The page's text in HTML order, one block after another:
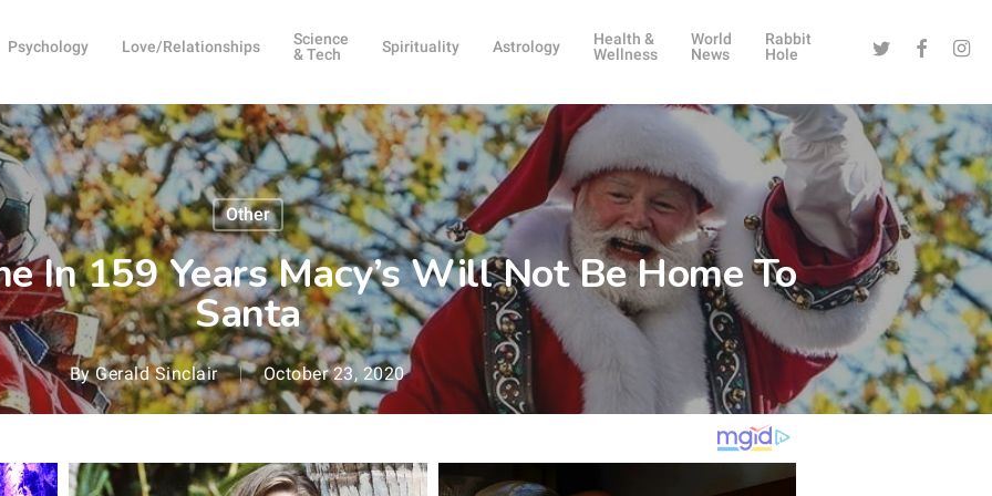
Psychology Love/Relationships
Science
& Tech
Spirituality Astrology
Health &
Wellness
World
News
Rabbit
Hole
Twitter Facebook
Other
In 159 Years Macy’s Will Not Be Home To
Santa
By Gerald Sinclair October 23, 2020